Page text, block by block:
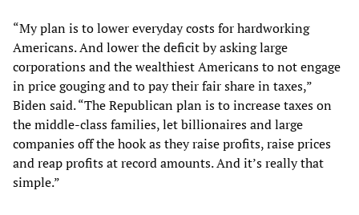
“My plan is to lower everyday costs for hardworking
Americans. And lower the deficit by asking large
corporations and the wealthiest Americans to not engage
in price gouging and to pay their fair share in taxes,”
Biden said. “The Republican plan is to increase taxes on
the middle-class families, let billionaires and large
companies off the hook as they raise profits, raise prices
and reap profits at record amounts. And it’s really that
simple.”